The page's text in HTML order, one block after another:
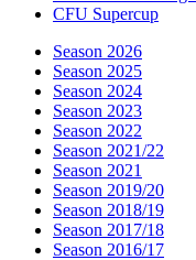
CFU Supercup
Season 2026
Season 2025
Season 2024
Season 2023
Season 2022
Season 2021/22
Season 2021
Season 2019/20
Season 2018/19
Season 2017/18
Season 2016/17